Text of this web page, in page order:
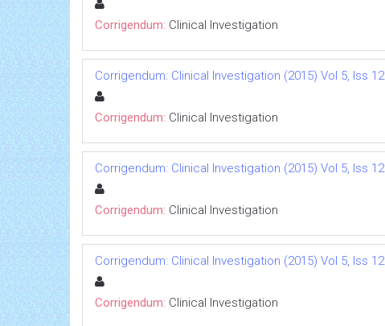
Corrigendum: Clinical Investigation
Corrigendum: Clinical Investigation (2015) Vol 5, Iss 12.
Corrigendum: Clinical Investigation
Corrigendum: Clinical Investigation (2015) Vol 5, Iss 12.
Corrigendum: Clinical Investigation
Corrigendum: Clinical Investigation (2015) Vol 5, Iss 12.
Corrigendum: Clinical Investigation